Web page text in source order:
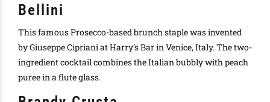
Bellini
This famous Prosecco-based brunch staplewas invented
byGiuseppe Cipriani at Harry’s Bar in Venice, Italy.The two-
ingredient cocktail combines the Italian bubbly with peach
puree in a flute glass.